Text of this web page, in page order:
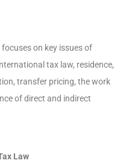
on key issues of
tax law, residence,
transfer pricing, the work
of direct and indirect
Law